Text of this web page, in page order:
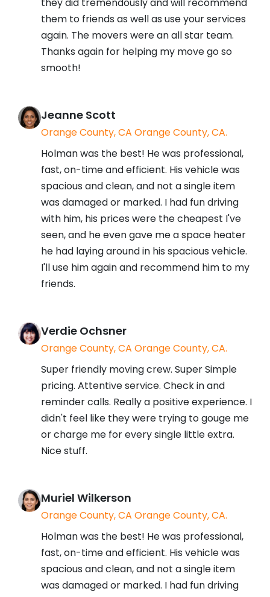
them to friends as well as use your services
again. The movers were an all star team.
Thanks again for helping my move go so
smooth!
Jeanne Scott
Orange County, CA Orange County, CA.
Holman was the best! He was professional,
fast, on-time and efficient. His vehicle was
spacious and clean, and not a single item
was damaged or marked. I had fun driving
with him, his prices were the cheapest I've
seen, and he even gave me a space heater
he had laying around in his spacious vehicle.
I'll use him again and recommend him to my
friends.
Verdie Ochsner
Orange County, CA Orange County, CA.
Super friendly moving crew. Super Simple
pricing. Attentive service. Check in and
reminder calls. Really a positive experience. I
didn't feel like they were trying to gouge me
or charge me for every single little extra.
Nice stuff.
Muriel Wilkerson
Orange County, CA Orange County, CA.
Holman was the best! He was professional,
fast, on-time and efficient. His vehicle was
spacious and clean, and not a single item
was damaged or marked. I had fun driving